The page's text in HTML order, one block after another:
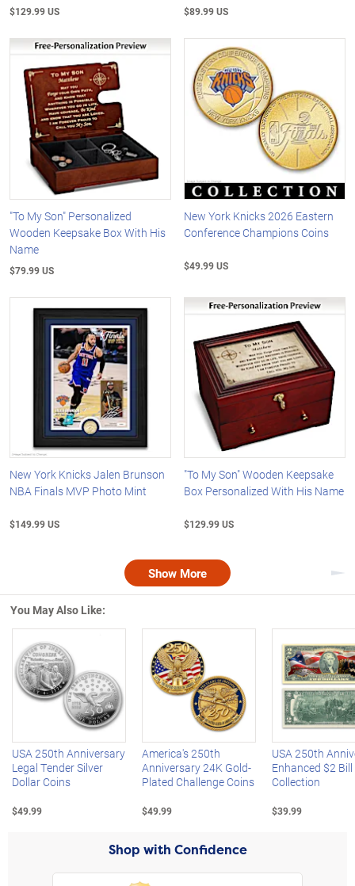
$129.99 US $89.99 US
"To My Son" Personalized
Wooden Keepsake Box With His
Name
$79.99 US
New York Knicks 2026 Eastern
Conference Champions Coins
$49.99 US
New York Knicks Jalen Brunson
NBA Finals MVP Photo Mint
$149.99 US
"To My Son" Wooden Keepsake
Box Personalized With His Name
$129.99 US
Show More
You May Also Like:
Left Arrow
USA 250th Anniversary
Legal Tender Silver
Dollar Coins
$49.99
America's 250th
Anniversary 24K Gold-
Plated Challenge Coins
$49.99
USA 250th
Enhanced $2 Bill
Collection
$39.99
Shop with Confidence